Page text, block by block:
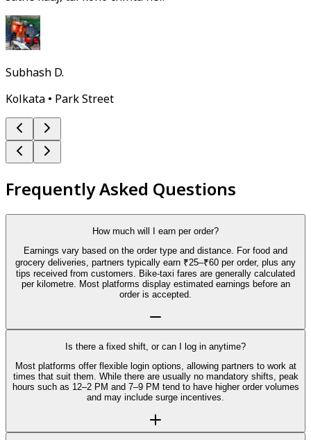
Subhash D.
Kolkata • Park Street
Frequently Asked Questions
How much will I earn per order?
Earnings vary based on the order type and distance. For food and
grocery deliveries, partners typically earn ₹25–₹60 per order, plus any
tips received from customers. Bike-taxi fares are generally calculated
per kilometre. Most platforms display estimated earnings before an
order is accepted.
Is there a fixed shift, or can I log in anytime?
Most platforms offer flexible login options, allowing partners to work at
times that suit them. While there are usually no mandatory shifts, peak
hours such as 12–2 PM and 7–9 PM tend to have higher order volumes
and may include surge incentives.